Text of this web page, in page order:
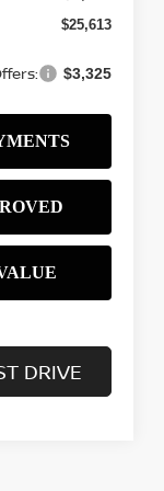
$25,613
$3,325
DRIVE